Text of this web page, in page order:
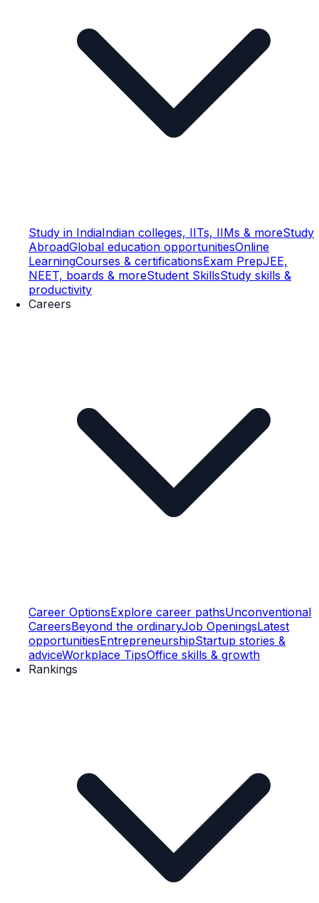
Study in IndiaIndian colleges, IITs, IIMs & moreStudy
AbroadGlobal education opportunitiesOnline
LearningCourses & certificationsExam PrepJEE,
NEET, boards & moreStudent SkillsStudy skills &
productivity
Careers
Career OptionsExplore career pathsUnconventional
CareersBeyond the ordinaryJob OpeningsLatest
opportunitiesEntrepreneurshipStartup stories &
adviceWorkplace TipsOffice skills & growth
Rankings